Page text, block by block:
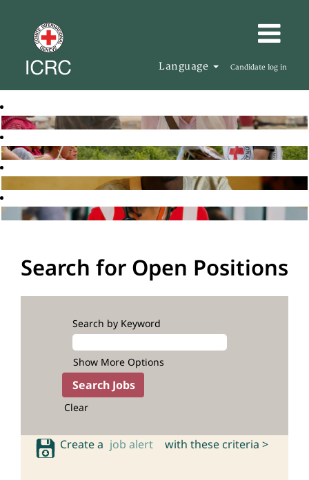
Language Candidate log in
Search for Open Positions
Search by Keyword
Show More Options
Clear
Create a job alert with these criteria >